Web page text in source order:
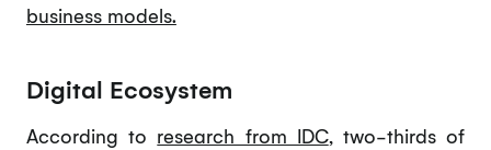
business models.
Digital Ecosystem
According to research from IDC, two-thirds of